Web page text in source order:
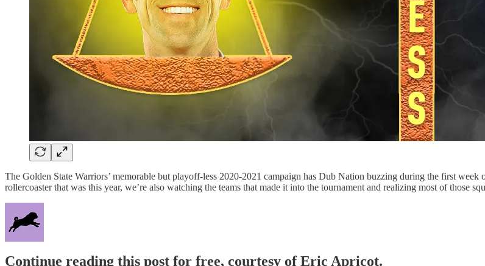
The Golden State Warriors’ memorable but playoff-less 2020-2021 campaign has Dub Nation buzzing during the first
rollercoaster that was this year, we’re also watching the teams that made it into the tournament and realizing most of those
Continue reading this post for free, courtesy of Eric Apricot.